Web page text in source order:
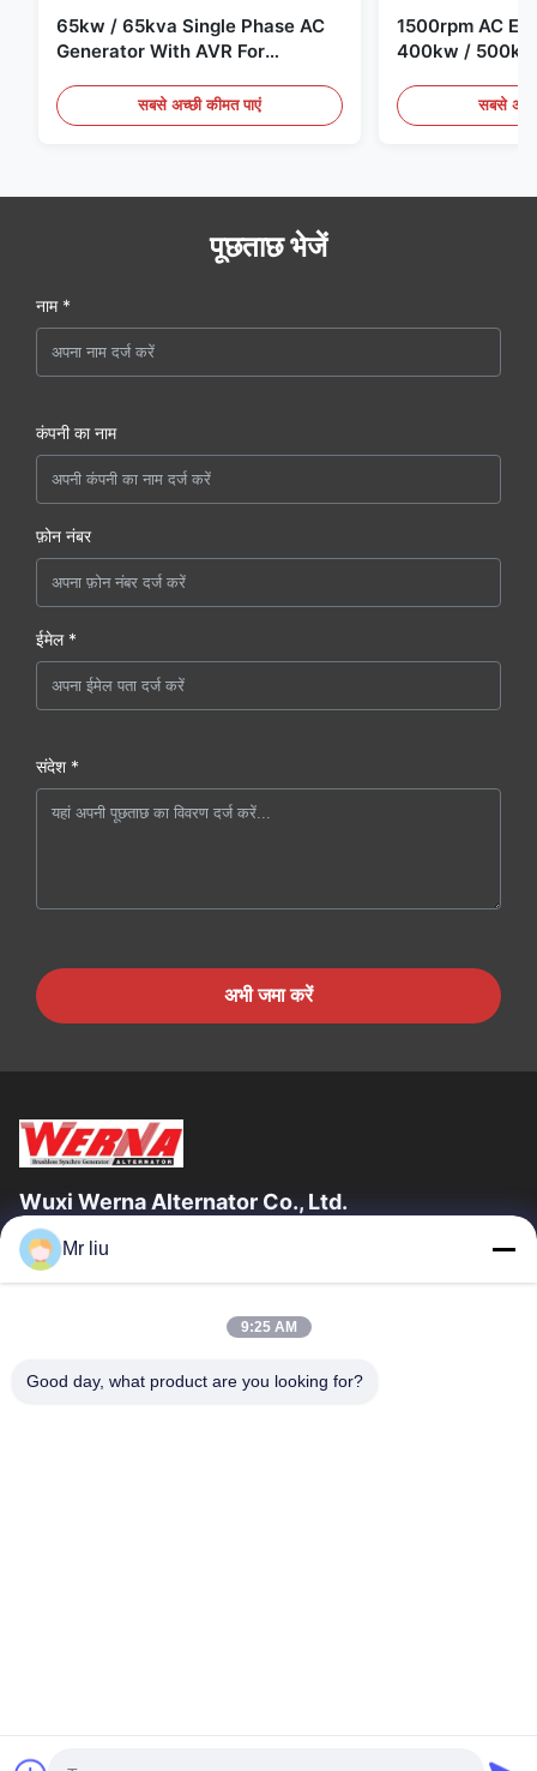
65kw / 65kva Single Phase AC
Generator With AVR For
सबसे अच्छी कीमत पाएं
1500rpm AC
400kw /
सबसे
पूछताछ भेजें
नाम *
कंपनी का नाम
फ़ोन नंबर
ईमेल *
संदेश *
अभी जमा करें
Wuxi Werna Alternator Co., Ltd.
त्वरित लिंक
हमारे बारे में
कारखाने का दौरा
गुणवत्ता नियंत्रण
Mr liu
9:25 AM
Good day, what product are you looking for?